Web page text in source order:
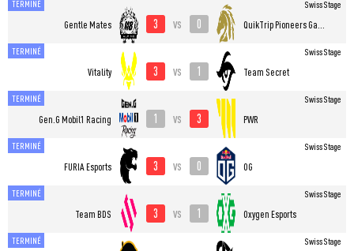
TERMINÉ
Gentle Mates 3 vs 0
Swiss Stage
TERMINÉ
Vitality 3 vs 1 Team Secret
Swiss Stage
TERMINÉ
Gen.G Mobil1 Racing 1 vs 3 PWR
Swiss Stage
TERMINÉ
FURIA Esports 3 vs 0 OG
Swiss Stage
TERMINÉ
Team BDS 3 vs 1 Oxygen Esports
Swiss Stage
TERMINÉ Swiss Stage